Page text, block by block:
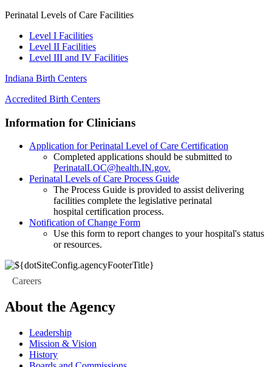
Perinatal Levels of Care Facilities
Level I Facilities
Level II Facilities
Level III and IV Facilities
Indiana Birth Centers
Accredited Birth Centers
Information for Clinicians
Application for Perinatal Level of Care Certification
Completed applications should be submitted to
PerinatalLOC@health.IN.gov.
Perinatal Levels of Care Process Guide
The Process Guide is provided to assist delivering
facilities complete the legislative perinatal
hospital certification process.
Notification of Change Form
Use this form to report changes to your hospital's status
or resources.
Careers
About the Agency
Leadership
Mission & Vision
History